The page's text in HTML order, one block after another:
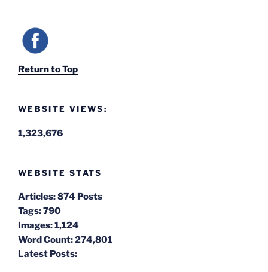
Return to Top
WEBSITE VIEWS:
1,323,676
WEBSITE STATS
Articles:874 Posts
Tags:790
Images:1,124
Word Count:274,801
Latest Posts: